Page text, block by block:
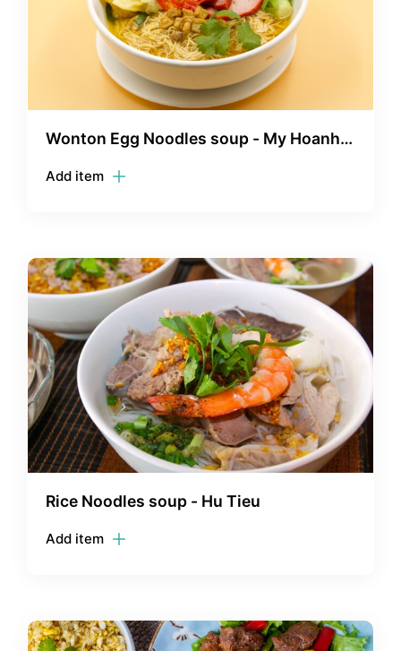
Wonton Egg Noodles soup - My Hoanh
Add item
Rice Noodles soup - Hu Tieu
Add item